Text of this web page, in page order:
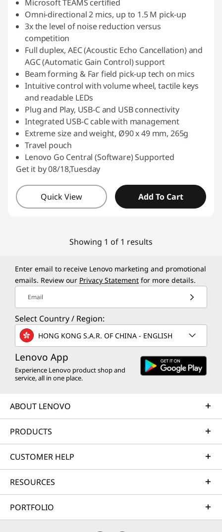
Microsoft TEAMS certified
Omni-directional 2 mics, up to 1.5 M pick-up
3x the level of noise reduction versus
competition
Full duplex, AEC (Acoustic Echo Cancellation) and
AGC (Automatic Gain Control) support
Beam forming & Far field pick-up tech on mics
Intuitive control with volume wheel, tactile keys
and readable LEDs
Plug and Play, USB-C and USB connectivity
Integrated USB-C cable with management
Extreme size and weight, Ø90 x 49 mm, 265g
Travel pouch
Lenovo Go Central (Software) Supported
Get it by 08/18,Tuesday
Quick View Add To Cart
Showing 1 of 1 results
Enter email to receive Lenovo marketing and promotional
emails. Review our Privacy Statement for more details.
Email
Select Country / Region:
HONG KONG S.A.R. OF CHINA - ENGLISH
Lenovo App
Experience Lenovo product shop and
service, all in one place.
ABOUT LENOVO
PRODUCTS
CUSTOMER HELP
RESOURCES
PORTFOLIO